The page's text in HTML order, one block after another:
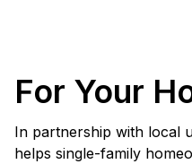
For Your
In partnership with local
helps single-family